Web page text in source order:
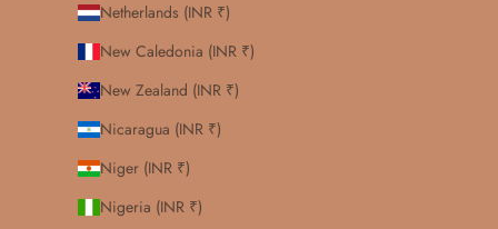
Netherlands (INR ₹)
New Caledonia (INR ₹)
New Zealand (INR ₹)
Nicaragua (INR ₹)
Niger (INR ₹)
Nigeria (INR ₹)